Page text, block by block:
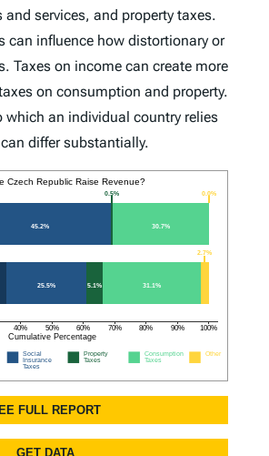
services, and property taxes.
can influence how distortionary or
Taxes on income can create more
on consumption and property.
which an individual country relies
differ substantially.